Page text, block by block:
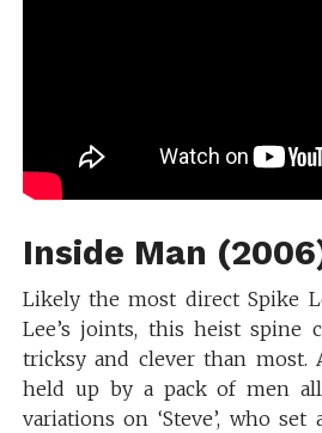
Inside Man
Likely the most direct Spike
Lee’s joints, this heist spine
tricksy and clever than most.
held up by a pack of men
variations on ‘Steve’, who